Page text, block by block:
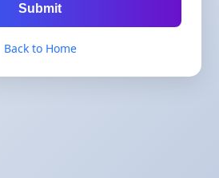
Submit
Back to Home